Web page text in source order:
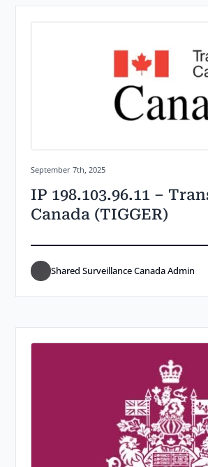
Posted on:
September 7th, 2025
IP 198.103.96.11 –
Canada (TIGGER)
Shared Surveillance Canada Admin